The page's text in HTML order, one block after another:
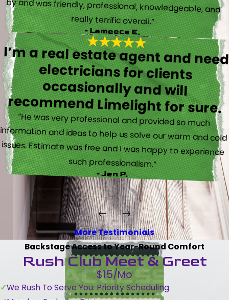
really terrific overall.”
- Lameece E.
I’m a real estate agent and need
electricians for clients
occasionally and will
recommend Limelight for sure.
“He was very professional and provided so much
information and ideas to help us solve our warm and cold
issues. Estimate was free and I was happy to experience
such professionalism.”
- Jen P.
More Testimonials
Backstage Access to Year-Round Comfort
Rush Club Meet & Greet
$15/Mo
We Rush To Serve You: Priority Scheduling